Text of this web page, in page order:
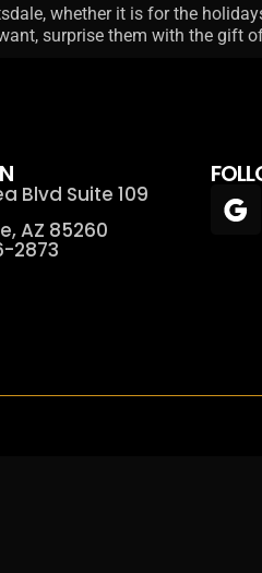
whether it is for the
surprise them with the gift
Blvd Suite 109
AZ 85260
2873